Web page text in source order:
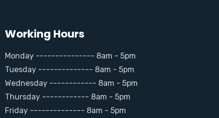
Working Hours
Monday --------------- 8am - 5pm
Tuesday -------------- 8am - 5pm
Wednesday ------------ 8am - 5pm
Thursday ------------ 8am - 5pm
Friday -------------- 8am - 5pm